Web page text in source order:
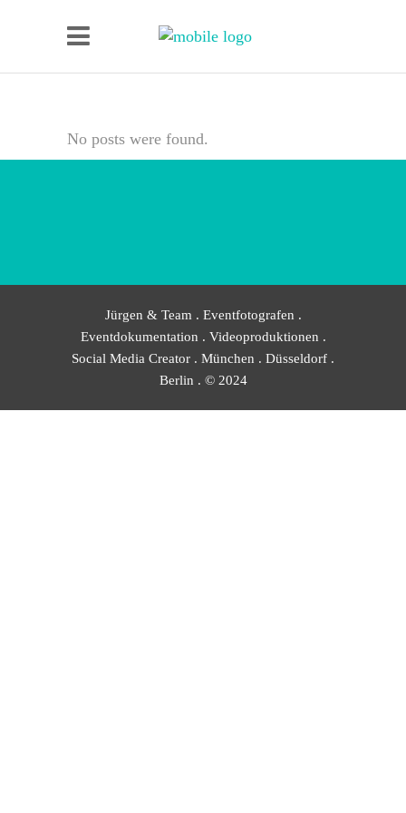
No posts were found.
Jürgen & Team . Eventfotografen .
Eventdokumentation . Videoproduktionen .
Social Media Creator . München . Düsseldorf .
Berlin . © 2024